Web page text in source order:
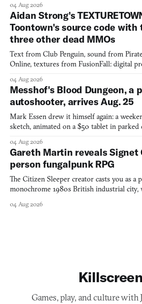
04 Aug 2026
Aidan Strong's
Toontown's source code with
three other dead MMOs
Text from Club Penguin, sound from
Online, textures from FusionFall: digital
04 Aug 2026
Messhof's Blood Dungeon, a
autoshooter, arrives Aug. 25
Mark Essen drew it himself again: a
sketch, animated on a $50 tablet in parked
04 Aug 2026
Gareth Martin reveals Signet
person fungalpunk RPG
The Citizen Sleeper creator casts you as a
monochrome 1980s British industrial city,
04 Aug 2026
Killscreen
Games, play, and culture with